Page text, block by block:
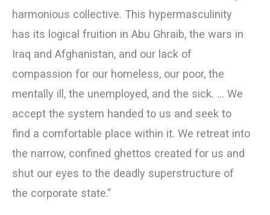
harmonious collective. This hypermasculinity
has its logical fruition in Abu Ghraib, the wars in
Iraq and Afghanistan, and our lack of
compassion for our homeless, our poor, the
mentally ill, the unemployed, and the sick. … We
accept the system handed to us and seek to
find a comfortable place within it. We retreat into
the narrow, confined ghettos created for us and
shut our eyes to the deadly superstructure of
the corporate state.”